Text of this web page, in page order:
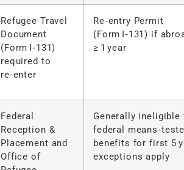
Refugee Travel
Document
(Form I‑131)
required to
re‑enter
Re‑entry Permit
(Form I‑131) if
≥ 1 year
Federal
Reception &
Placement and
Office of
Generally ineligible
federal
benefits for first 5
exceptions apply